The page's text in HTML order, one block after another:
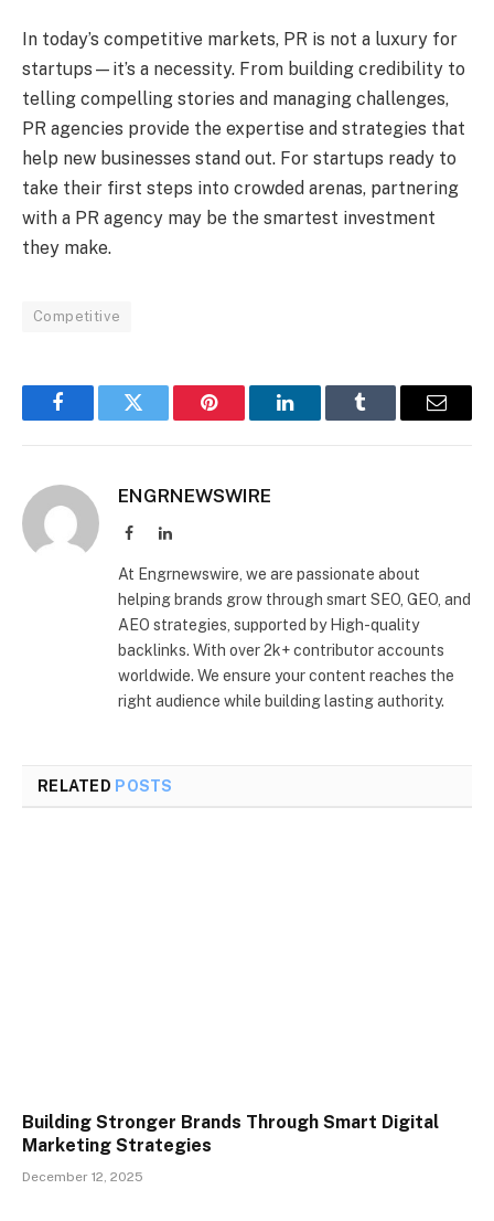
In today’s competitive markets, PR is not a luxury for
startups—it’s a necessity. From building credibility to
telling compelling stories and managing challenges,
PR agencies provide the expertise and strategies that
help new businesses stand out. For startups ready to
take their first steps into crowded arenas, partnering
with a PR agency may be the smartest investment
they make.
Competitive
FacebookTwitter Pinterest LinkedInTumblr Email
ENGRNEWSWIRE
FacebookLinkedIn
At Engrnewswire, we are passionate about
helping brands grow through smart SEO, GEO, and
AEO strategies, supported by High-quality
backlinks. With over 2k+ contributor accounts
worldwide. We ensure your content reaches the
right audience while building lasting authority.
RELATED POSTS
Building Stronger Brands Through Smart Digital
Marketing Strategies
December 12, 2025